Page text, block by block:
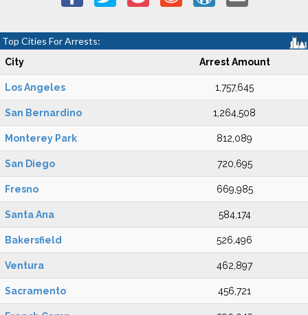
Top Cities For Arrests:
City Arrest Amount
Los Angeles 1,757,645
San Bernardino 1,264,508
Monterey Park 812,089
San Diego 720,695
Fresno 669,985
Santa Ana 584,174
Bakersfield 526,496
Ventura 462,897
Sacramento 456,721